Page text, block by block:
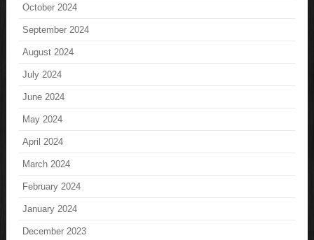
October 2024
September 2024
August 2024
July 2024
June 2024
May 2024
April 2024
March 2024
February 2024
January 2024
December 2023